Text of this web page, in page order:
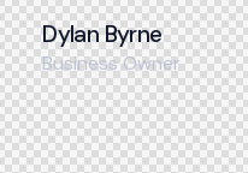
Dylan Byrne
Business Owner